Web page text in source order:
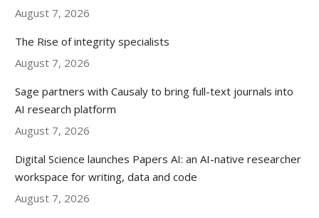
August 7, 2026
The Rise of integrity specialists
August 7, 2026
Sage partners with Causaly to bring full-text journals into
AI research platform
August 7, 2026
Digital Science launches Papers AI: an AI-native researcher
workspace for writing, data and code
August 7, 2026